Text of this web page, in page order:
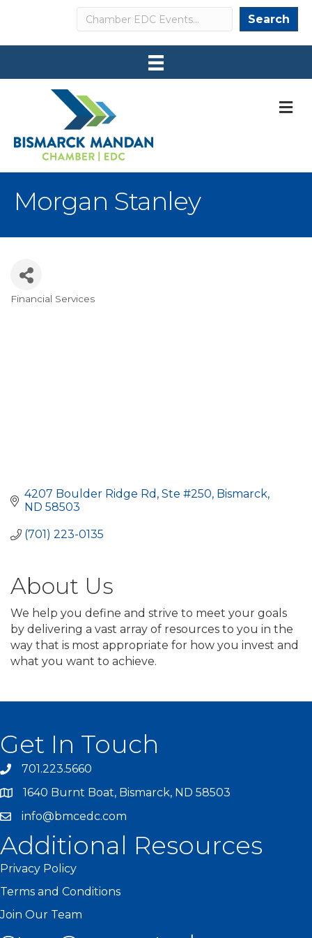
Search Search
Morgan Stanley
Financial Services
4207 Boulder Ridge Rd, Ste #250 Bismarck
ND 58503
(701) 223-0135
About Us
We help you define and strive to meet your goals
by delivering a vast array of resources to you in the
way that is most appropriate for how you invest and
what you want to achieve.
Get In Touch
701.223.5660
1640 Burnt Boat, Bismarck, ND 58503
info@bmcedc.com
Additional Resources
Privacy Policy
Terms and Conditions
Join Our Team